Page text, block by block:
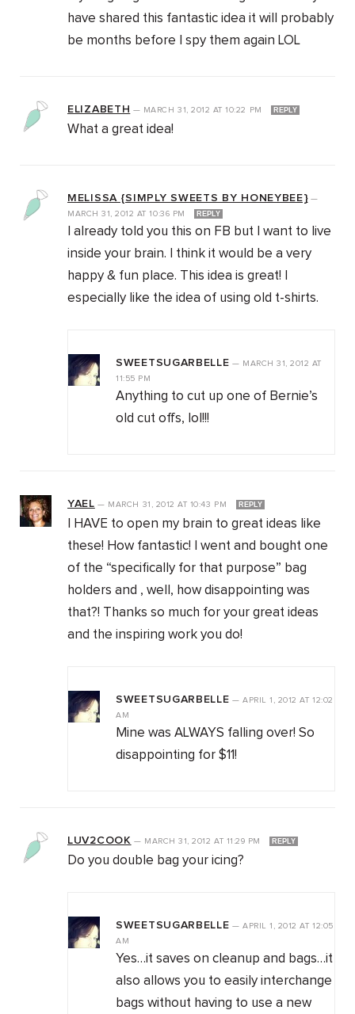
have shared this fantastic idea it will probably
be months before I spy them again LOL
ELIZABETH — MARCH 31, 2012 AT 10:22 PM REPLY
What a great idea!
MELISSA {SIMPLY SWEETS BY HONEYBEE}—
MARCH 31, 2012 AT 10:36 PM REPLY
I already told you this on FB but I want to live
inside your brain. I think it would be a very
happy & fun place. This idea is great! I
especially like the idea of using old t-shirts.
SWEETSUGARBELLE — MARCH 31, 2012 AT
11:55 PM
Anything to cut up one of Bernie’s
old cut offs, lol!!!
YAEL — MARCH 31, 2012AT 10:43 PM REPLY
I HAVE to open my brain to great ideas like
these! How fantastic! I went and bought one
of the “specifically for that purpose” bag
holders and , well, how disappointing was
that?! Thanks so much for your great ideas
and the inspiring work you do!
SWEETSUGARBELLE —APRIL 1, 2012AT 12:02
AM
Mine was ALWAYS falling over! So
disappointing for $11!
LUV2COOK — MARCH 31, 2012AT 11:29 PM REPLY
Do you double bag your icing?
SWEETSUGARBELLE —APRIL 1, 2012AT 12:05
AM
Yes…it saves on cleanup and bags…it
also allows you to easily interchange
bags without having to use a new